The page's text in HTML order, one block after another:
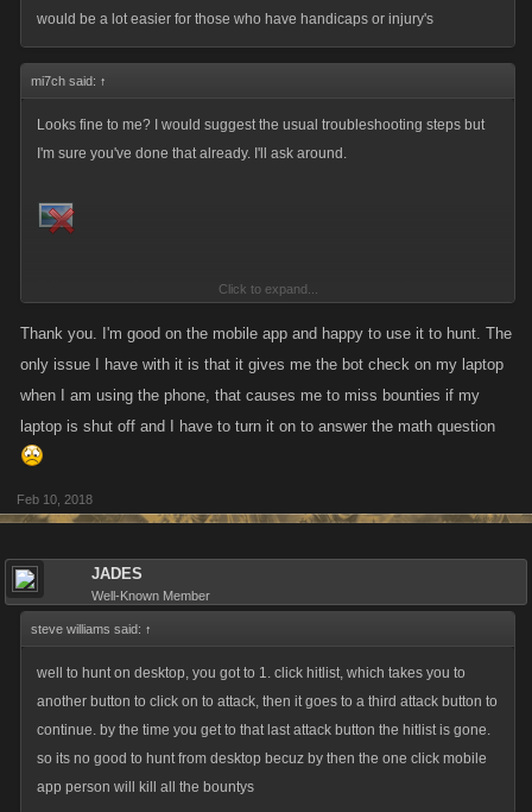
would be a lot easier for those who have handicaps or injury's
mi7ch said: ↑
Looks fine to me? I would suggest the usual troubleshooting steps but
I'm sure you've done that already. I'll ask around.
As is so often the case,@Smackhas pointed me in the right
Click to expand...
Thank you. I'm good on the mobile app and happy to use it to hunt. The
only issue I have with it is that it gives me the bot check on my laptop
when I am using the phone, that causes me to miss bounties if my
laptop is shut off and I have to turn it on to answer the math question
Feb 10, 2018
JADES
Well-Known Member
steve williams said: ↑
well to hunt on desktop, you got to 1. click hitlist, which takes you to
another button to click on to attack, then it goes to a third attack button to
continue. by the time you get to that last attack button the hitlist is gone.
so its no good to hunt from desktop becuz by then the one click mobile
app person will kill all the bountys